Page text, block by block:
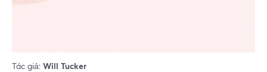
Tác giả: Will Tucker